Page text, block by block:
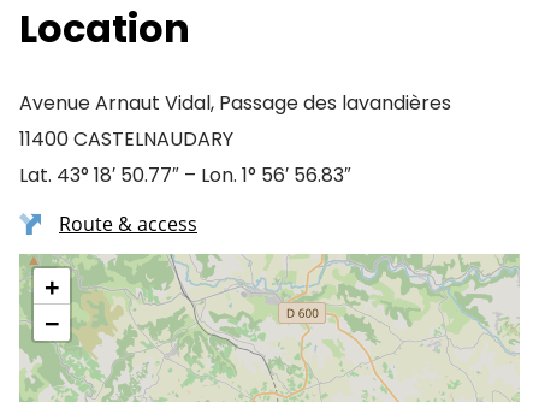
Location
Avenue Arnaut Vidal, Passage des lavandières
11400 CASTELNAUDARY
Lat. 43° 18′ 50.77″ – Lon. 1° 56′ 56.83″
Route & access
+
−